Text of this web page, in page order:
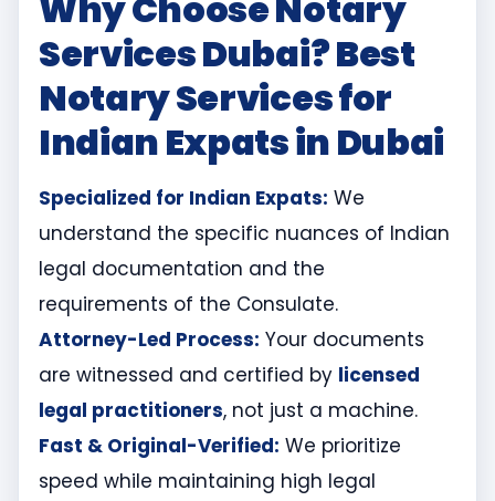
Services Dubai? Best
Notary Services for
Indian Expats in Dubai
Specialized for Indian Expats: We
understand the specific nuances of Indian
legal documentation and the
requirements of the Consulate.
Attorney-Led Process: Your documents
are witnessed and certified by licensed
legal practitioners, not just a machine.
Fast & Original-Verified: We prioritize
speed while maintaining high legal